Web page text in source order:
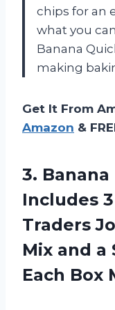
chips for an
what you
Banana
making
Get It From
Amazon &
3.
Includes 3
Traders
Mix and a
Each Box